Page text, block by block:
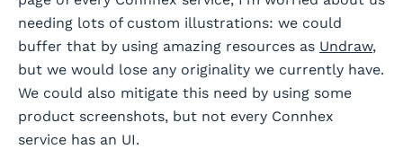
needing lots of custom illustrations: we could
buffer that by using amazing resources as Undraw,
but we would lose any originality we currently have.
We could also mitigate this need by using some
product screenshots, but not every Connhex
service has an UI.